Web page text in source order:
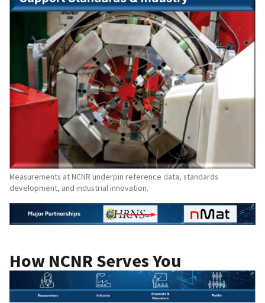
Measurements at NCNR underpin reference data, standards
development, and industrial innovation.
How NCNR Serves You